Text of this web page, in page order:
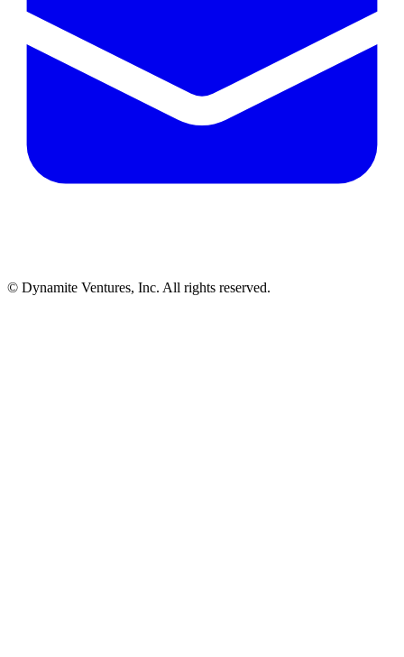
© Dynamite Ventures, Inc. All rights reserved.